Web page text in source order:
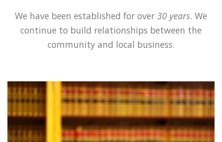
We have been established for over 30 years. We
continue to build relationships between the
community and local business.